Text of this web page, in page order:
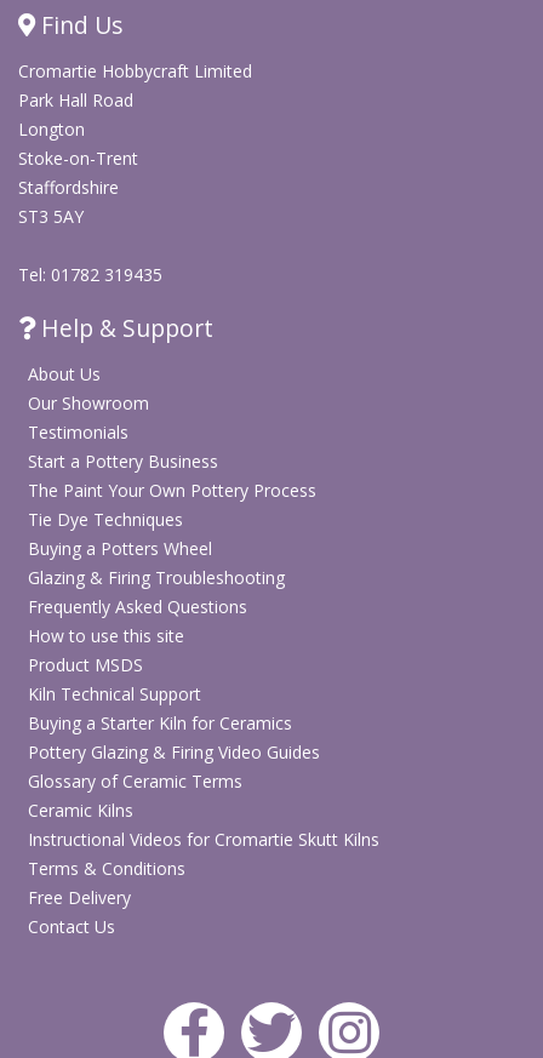
Find Us
Cromartie Hobbycraft Limited
Park Hall Road
Longton
Stoke-on-Trent
Staffordshire
ST3 5AY
Tel: 01782 319435
Help & Support
About Us
Our Showroom
Testimonials
Start a Pottery Business
The Paint Your Own Pottery Process
Tie Dye Techniques
Buying a Potters Wheel
Glazing & Firing Troubleshooting
Frequently Asked Questions
How to use this site
Product MSDS
Kiln Technical Support
Buying a Starter Kiln for Ceramics
Pottery Glazing & Firing Video Guides
Glossary of Ceramic Terms
Ceramic Kilns
Instructional Videos for Cromartie Skutt Kilns
Terms & Conditions
Free Delivery
Contact Us